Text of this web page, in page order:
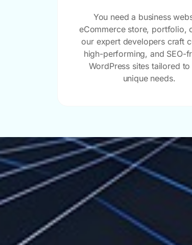
You need a business
eCommerce store, portfolio,
our expert developers craft
high-performing, and SEO-
WordPress sites tailored
unique needs.